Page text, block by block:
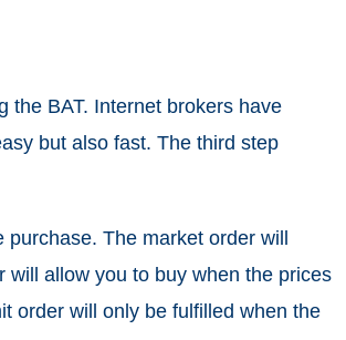
the BAT. Internet brokers have
but also fast. The third step
The market order will
allow you to buy when the prices
order will only be fulfilled when the